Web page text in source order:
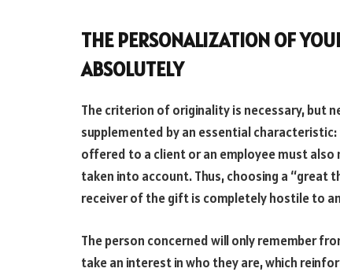
THE PERSONALIZATION OF
ABSOLUTELY
The criterion of originality is necessary, but
supplemented by an essential
offered to a client or an employee must also
taken into account. Thus, choosing a
receiver of the gift is completely hostile to
The person concerned will only remember
take an interest in who they are, which